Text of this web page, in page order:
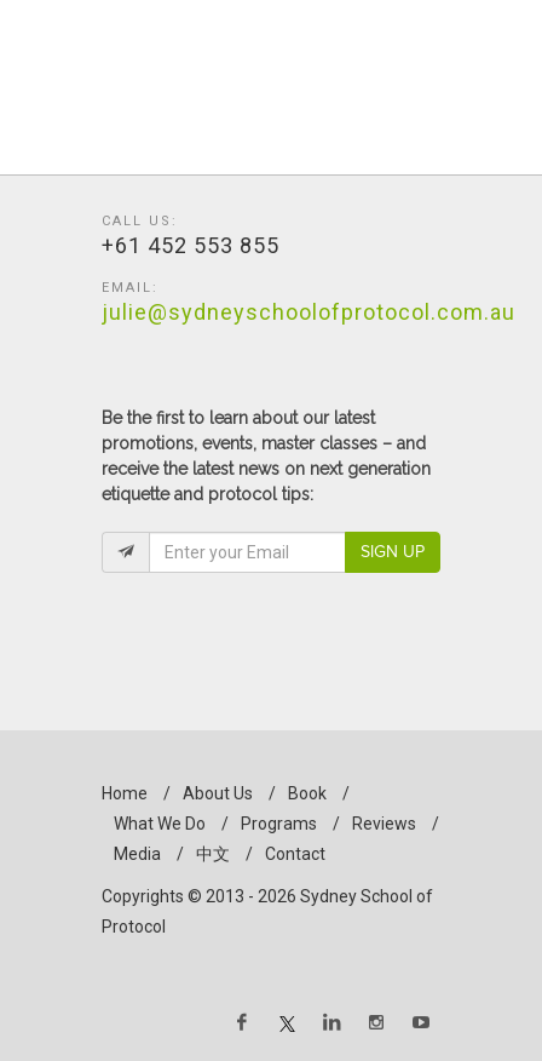
CALL US:
+61 452 553 855
EMAIL:
julie@sydneyschoolofprotocol.com.au
Be the first to learn about our latest
promotions, events, master classes – and
receive the latest news on next generation
etiquette and protocol tips:
SIGN UP
Home / About Us / Book
/
What We Do
/ Programs / Reviews
/
Media
/ 中文 / Contact
Copyrights © 2013 - 2026 Sydney School of
Protocol